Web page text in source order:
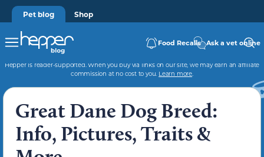
Pet blog Shop
Food Recalls Ask a vet online
Hepper is reader-supported. When you buy via links on our site, we may earn an affiliate
commission at no cost to you. Learn more.
Great Dane Dog Breed:
Info, Pictures, Traits &